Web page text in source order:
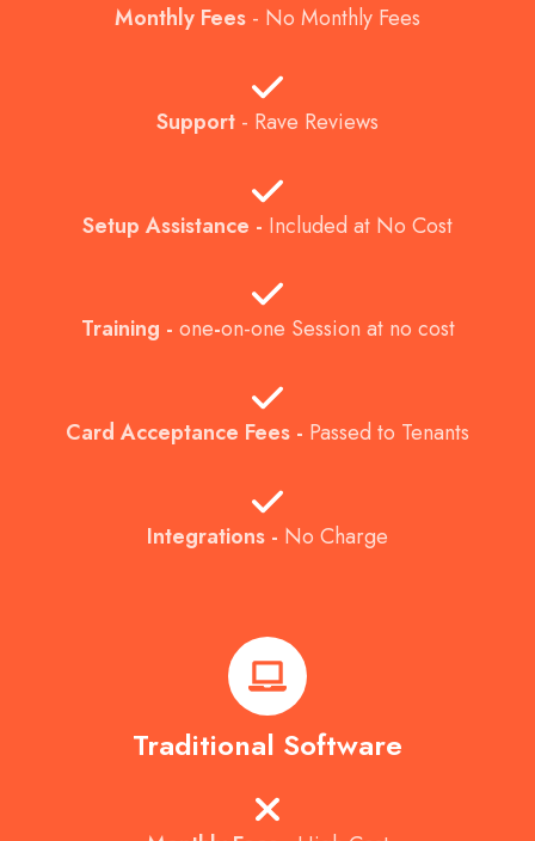
Monthly Fees - No Monthly Fees
Support - Rave Reviews
Setup Assistance - Included at No Cost
Training - one-on-one Session at no cost
Card Acceptance Fees - Passed to Tenants
Integrations - No Charge
Traditional Software